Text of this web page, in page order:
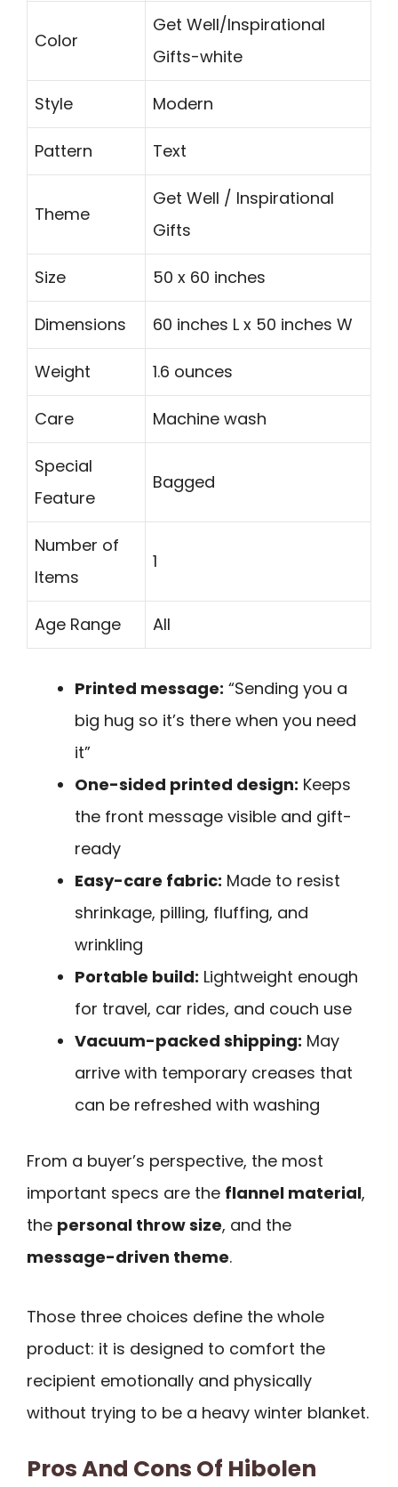
Color
Get Well/Inspirational
Gifts-white
Style Modern
Pattern Text
Theme
Get Well / Inspirational
Gifts
Size 50 x 60 inches
Dimensions 60 inches L x 50 inches W
Weight 1.6 ounces
Care Machine wash
Special
Feature
Bagged
Number of
Items
1
Age Range All
Printed message: “Sending you a
big hug so it’s there when you need
it”
One-sided printed design: Keeps
the front message visible and gift-
ready
Easy-care fabric: Made to resist
shrinkage, pilling, fluffing, and
wrinkling
Portable build: Lightweight enough
for travel, car rides, and couch use
Vacuum-packed shipping: May
arrive with temporary creases that
can be refreshed with washing
From a buyer’s perspective, the most
important specs are the flannel material,
the personal throw size, and the
message-driven theme.
Those three choices define the whole
product: it is designed to comfort the
recipient emotionally and physically
without trying to be a heavy winter blanket.
Pros And Cons Of Hibolen